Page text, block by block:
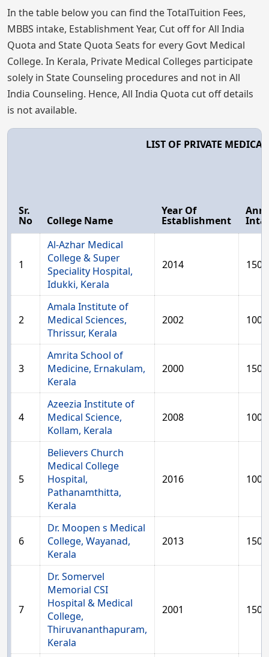
In the table below you can find the TotalTuition Fees,
MBBS intake, Establishment Year, Cut off for All India
Quota and State Quota Seats for every Govt Medical
College. In Kerala, Private Medical Colleges participate
solely in State Counseling procedures and not in All
India Counseling. Hence, All India Quota cut off details
is not available.
LIST OF PRIVATE
Sr.
No College Name
Year Of
Establishment
1
Al-Azhar Medical
College & Super
Speciality Hospital,
Idukki, Kerala
2014 150
2
Amala Institute of
Medical Sciences,
Thrissur, Kerala
2002 100
3
Amrita School of
Medicine, Ernakulam,
Kerala
2000 150
4
Azeezia Institute of
Medical Science,
Kollam, Kerala
2008 100
5
Believers Church
Medical College
Hospital,
Pathanamthitta,
Kerala
2016 100
6
Dr. Moopen s Medical
College, Wayanad,
Kerala
2013 150
7
Dr. Somervel
Memorial CSI
Hospital & Medical
College,
Thiruvananthapuram,
Kerala
2001 150